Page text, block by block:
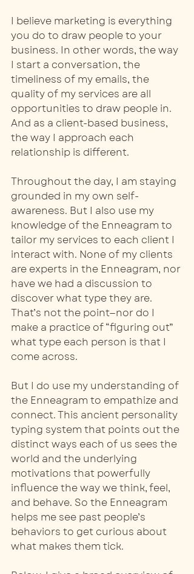
I believe marketing is everything
you do to draw people to your
business. In other words, the way
I start a conversation, the
timeliness of my emails, the
quality of my services are all
opportunities to draw people in.
And as a client-based business,
the way I approach each
relationship is different.
Throughout the day, I am staying
grounded in my own self-
awareness. But I also use my
knowledge of the Enneagram to
tailor my services to each client I
interact with. None of my clients
are experts in the Enneagram, nor
have we had a discussion to
discover what type they are.
That’s not the point—nor do I
make a practice of “figuring out”
what type each person is that I
come across.
But I do use my understanding of
the Enneagram to empathize and
connect. This ancient personality
typing system that points out the
distinct ways each of us sees the
world and the underlying
motivations that powerfully
influence the way we think, feel,
and behave. So the Enneagram
helps me see past people’s
behaviors to get curious about
what makes them tick.